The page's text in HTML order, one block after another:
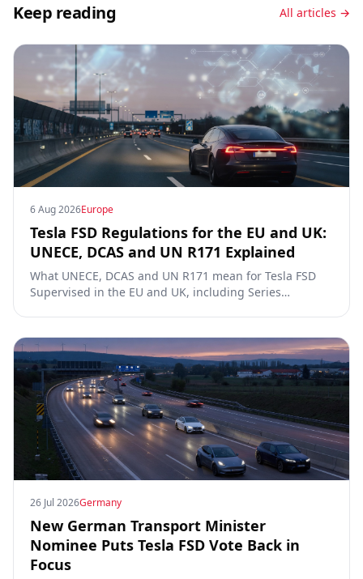
Keep reading All articles →
6 Aug 2026Europe
Tesla FSD Regulations for the EU and UK:
UNECE, DCAS and UN R171 Explained
What UNECE, DCAS and UN R171 mean for Tesla FSD
Supervised in the EU and UK, including Series
26 Jul 2026Germany
New German Transport Minister
Nominee Puts Tesla FSD Vote Back in
Focus